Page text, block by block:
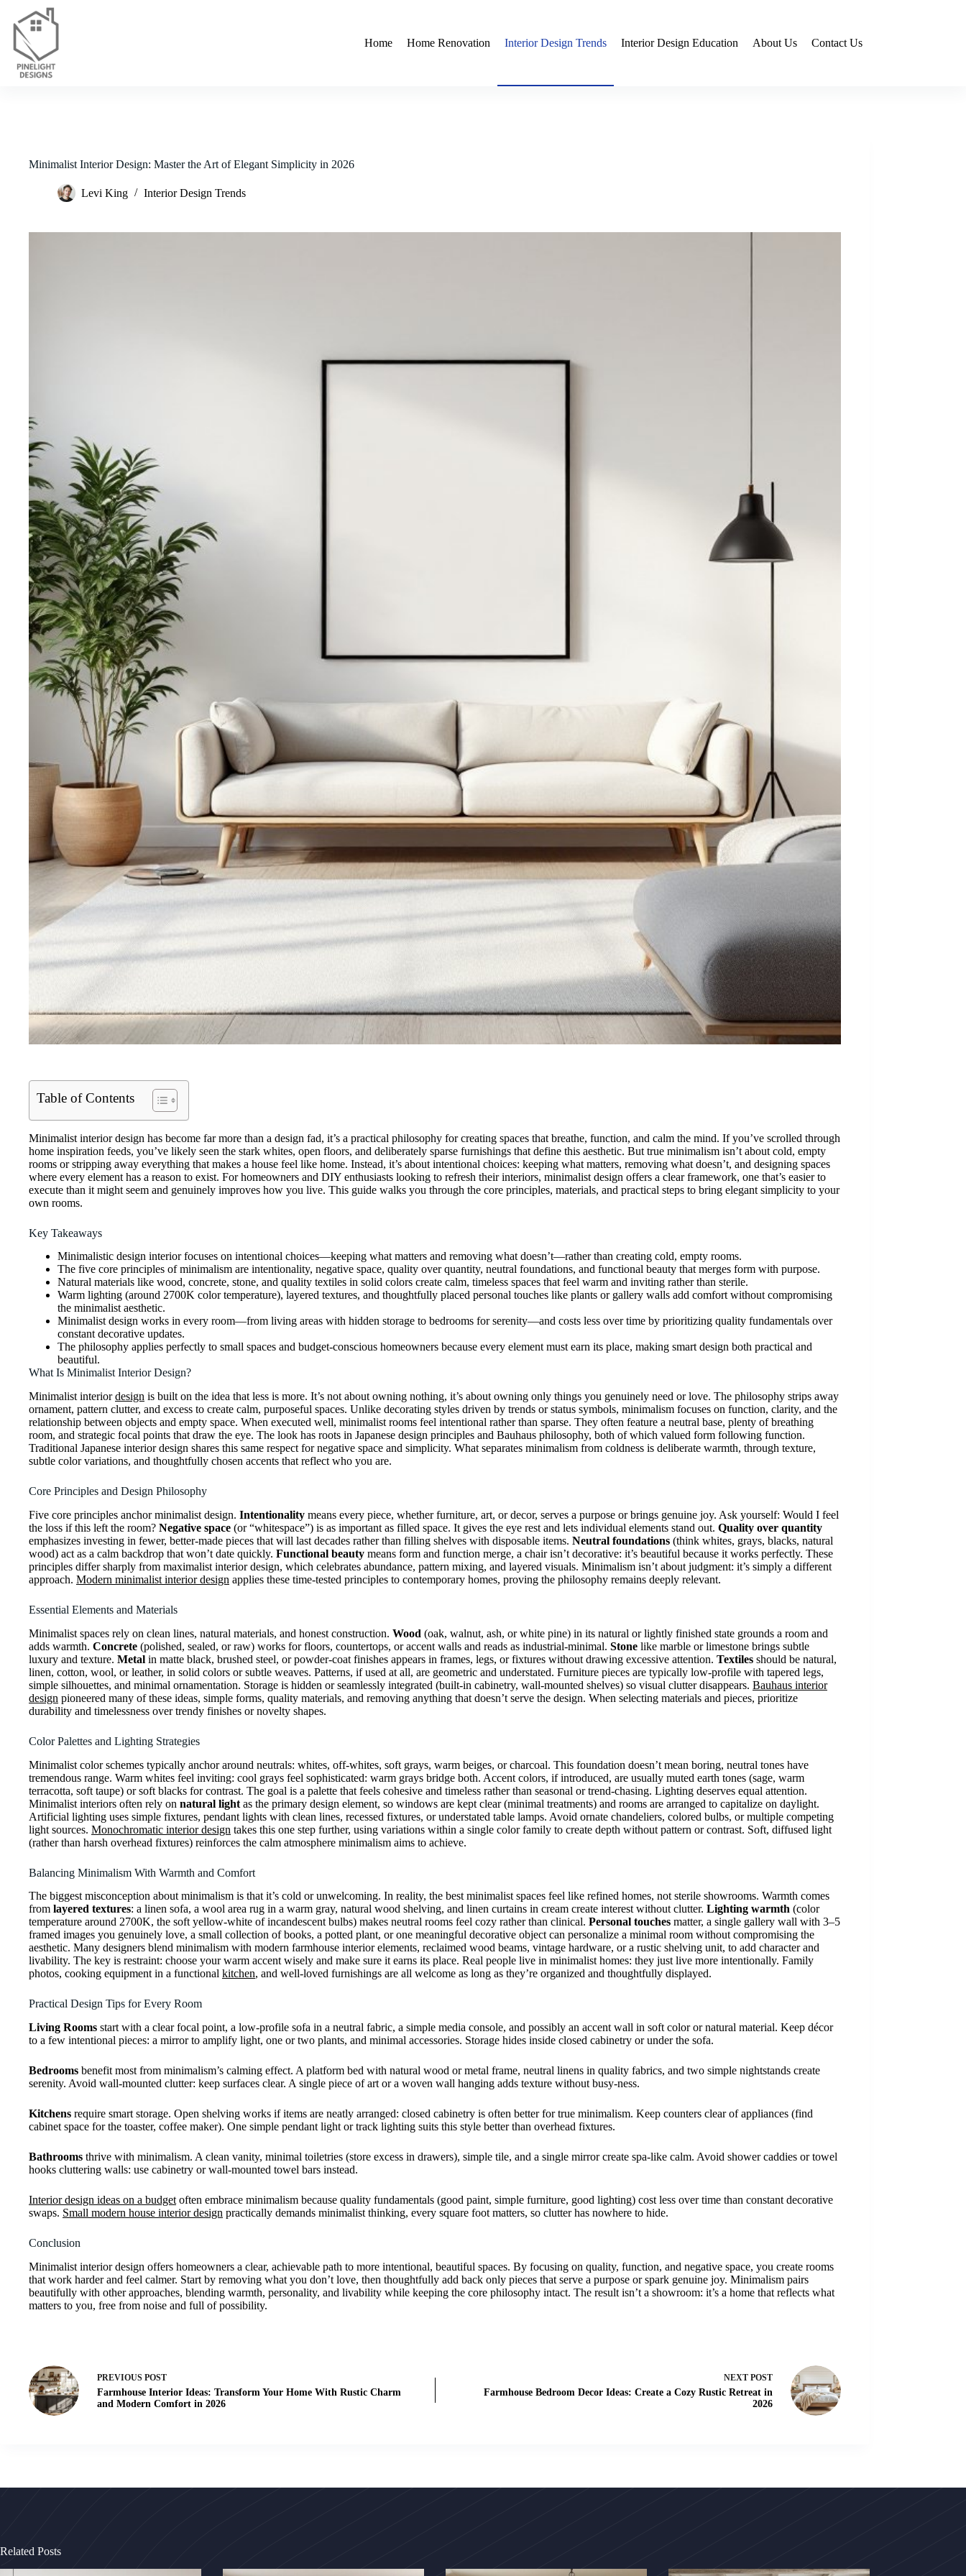
content
Home
Home Renovation Interior Design Trends Interior Design Education About Us Contact Us
Minimalist Interior Design: Master the Art of Elegant Simplicity in 2026
Levi King Interior Design Trends
Table of Contents
Minimalist interior design has become far more than a design fad, it’s a practical philosophy for creating spaces that breathe, function, and calm the mind. If you’ve scrolled through
home inspiration feeds, you’ve likely seen the stark whites, open floors, and deliberately sparse furnishings that define this aesthetic. But true minimalism isn’t about cold, empty
rooms or stripping away everything that makes a house feel like home. Instead, it’s about intentional choices: keeping what matters, removing what doesn’t, and designing spaces
where every element has a reason to exist. For homeowners and DIY enthusiasts looking to refresh their interiors, minimalist design offers a clear framework, one that’s easier to
execute than it might seem and genuinely improves how you live. This guide walks you through the core principles, materials, and practical steps to bring elegant simplicity to your
own rooms.
Key Takeaways
Minimalistic design interior focuses on intentional choices—keeping what matters and removing what doesn’t—rather than creating cold, empty rooms.
The five core principles of minimalism are intentionality, negative space, quality over quantity, neutral foundations, and functional beauty that merges form with purpose.
Natural materials like wood, concrete, stone, and quality textiles in solid colors create calm, timeless spaces that feel warm and inviting rather than sterile.
Warm lighting (around 2700K color temperature), layered textures, and thoughtfully placed personal touches like plants or gallery walls add comfort without compromising
the minimalist aesthetic.
Minimalist design works in every room—from living areas with hidden storage to bedrooms for serenity—and costs less over time by prioritizing quality fundamentals over
constant decorative updates.
The philosophy applies perfectly to small spaces and budget-conscious homeowners because every element must earn its place, making smart design both practical and
beautiful.
What Is Minimalist Interior Design?
Minimalist interiordesign is built on the idea that less is more. It’s not about owning nothing, it’s about owning only things you genuinely need or love. The philosophy strips away
ornament, pattern clutter, and excess to create calm, purposeful spaces. Unlike decorating styles driven by trends or status symbols, minimalism focuses on function, clarity, and the
relationship between objects and empty space. When executed well, minimalist rooms feel intentional rather than sparse. They often feature a neutral base, plenty of breathing
room, and strategic focal points that draw the eye. The look has roots in Japanese design principles and Bauhaus philosophy, both of which valued form following function.
Traditional Japanese interior design shares this same respect for negative space and simplicity. What separates minimalism from coldness is deliberate warmth, through texture,
subtle color variations, and thoughtfully chosen accents that reflect who you are.
Core Principles and Design Philosophy
Five core principles anchor minimalist design. Intentionality means every piece, whether furniture, art, or decor, serves a purpose or brings genuine joy. Ask yourself: Would I feel
the loss if this left the room? Negative space (or “whitespace”) is as important as filled space. It gives the eye rest and lets individual elements stand out. Quality over quantity
emphasizes investing in fewer, better-made pieces that will last decades rather than filling shelves with disposable items. Neutral foundations (think whites, grays, blacks, natural
wood) act as a calm backdrop that won’t date quickly. Functional beauty means form and function merge, a chair isn’t decorative: it’s beautiful because it works perfectly. These
principles differ sharply from maximalist interior design, which celebrates abundance, pattern mixing, and layered visuals. Minimalism isn’t about judgment: it’s simply a different
approach. Modern minimalist interior design applies these time-tested principles to contemporary homes, proving the philosophy remains deeply relevant.
Essential Elements and Materials
Minimalist spaces rely on clean lines, natural materials, and honest construction. Wood (oak, walnut, ash, or white pine) in its natural or lightly finished state grounds a room and
adds warmth. Concrete (polished, sealed, or raw) works for floors, countertops, or accent walls and reads as industrial-minimal. Stone like marble or limestone brings subtle
luxury and texture. Metal in matte black, brushed steel, or powder-coat finishes appears in frames, legs, or fixtures without drawing excessive attention. Textiles should be natural,
linen, cotton, wool, or leather, in solid colors or subtle weaves. Patterns, if used at all, are geometric and understated. Furniture pieces are typically low-profile with tapered legs,
simple silhouettes, and minimal ornamentation. Storage is hidden or seamlessly integrated (built-in cabinetry, wall-mounted shelves) so visual clutter disappears. Bauhaus interior
design pioneered many of these ideas, simple forms, quality materials, and removing anything that doesn’t serve the design. When selecting materials and pieces, prioritize
durability and timelessness over trendy finishes or novelty shapes.
Color Palettes and Lighting Strategies
Minimalist color schemes typically anchor around neutrals: whites, off-whites, soft grays, warm beiges, or charcoal. This foundation doesn’t mean boring, neutral tones have
tremendous range. Warm whites feel inviting: cool grays feel sophisticated: warm grays bridge both. Accent colors, if introduced, are usually muted earth tones (sage, warm
terracotta, soft taupe) or soft blacks for contrast. The goal is a palette that feels cohesive and timeless rather than seasonal or trend-chasing. Lighting deserves equal attention.
Minimalist interiors often rely on natural light as the primary design element, so windows are kept clear (minimal treatments) and rooms are arranged to capitalize on daylight.
Artificial lighting uses simple fixtures, pendant lights with clean lines, recessed fixtures, or understated table lamps. Avoid ornate chandeliers, colored bulbs, or multiple competing
light sources. Monochromatic interior design takes this one step further, using variations within a single color family to create depth without pattern or contrast. Soft, diffused light
(rather than harsh overhead fixtures) reinforces the calm atmosphere minimalism aims to achieve.
Balancing Minimalism With Warmth and Comfort
The biggest misconception about minimalism is that it’s cold or unwelcoming. In reality, the best minimalist spaces feel like refined homes, not sterile showrooms. Warmth comes
from layered textures: a linen sofa, a wool area rug in a warm gray, natural wood shelving, and linen curtains in cream create interest without clutter. Lighting warmth (color
temperature around 2700K, the soft yellow-white of incandescent bulbs) makes neutral rooms feel cozy rather than clinical. Personal touches matter, a single gallery wall with 3–5
framed images you genuinely love, a small collection of books, a potted plant, or one meaningful decorative object can personalize a minimal room without compromising the
aesthetic. Many designers blend minimalism with modern farmhouse interior elements, reclaimed wood beams, vintage hardware, or a rustic shelving unit, to add character and
livability. The key is restraint: choose your warm accent wisely and make sure it earns its place. Real people live in minimalist homes: they just live more intentionally. Family
photos, cooking equipment in a functional kitchen, and well-loved furnishings are all welcome as long as they’re organized and thoughtfully displayed.
Practical Design Tips for Every Room
Living Rooms start with a clear focal point, a low-profile sofa in a neutral fabric, a simple media console, and possibly an accent wall in soft color or natural material. Keep décor
to a few intentional pieces: a mirror to amplify light, one or two plants, and minimal accessories. Storage hides inside closed cabinetry or under the sofa.
Bedrooms benefit most from minimalism’s calming effect. A platform bed with natural wood or metal frame, neutral linens in quality fabrics, and two simple nightstands create
serenity. Avoid wall-mounted clutter: keep surfaces clear. A single piece of art or a woven wall hanging adds texture without busy-ness.
Kitchens require smart storage. Open shelving works if items are neatly arranged: closed cabinetry is often better for true minimalism. Keep counters clear of appliances (find
cabinet space for the toaster, coffee maker). One simple pendant light or track lighting suits this style better than overhead fixtures.
Bathrooms thrive with minimalism. A clean vanity, minimal toiletries (store excess in drawers), simple tile, and a single mirror create spa-like calm. Avoid shower caddies or towel
hooks cluttering walls: use cabinetry or wall-mounted towel bars instead.
Interior design ideas on a budget often embrace minimalism because quality fundamentals (good paint, simple furniture, good lighting) cost less over time than constant decorative
swaps. Small modern house interior design practically demands minimalist thinking, every square foot matters, so clutter has nowhere to hide.
Conclusion
Minimalist interior design offers homeowners a clear, achievable path to more intentional, beautiful spaces. By focusing on quality, function, and negative space, you create rooms
that work harder and feel calmer. Start by removing what you don’t love, then thoughtfully add back only pieces that serve a purpose or spark genuine joy. Minimalism pairs
beautifully with other approaches, blending warmth, personality, and livability while keeping the core philosophy intact. The result isn’t a showroom: it’s a home that reflects what
matters to you, free from noise and full of possibility.
PREVIOUS POST
Farmhouse Interior Ideas: Transform Your Home With Rustic Charm
and Modern Comfort in 2026
NEXT POST
Farmhouse Bedroom Decor Ideas: Create a Cozy Rustic Retreat in
2026
Related Posts